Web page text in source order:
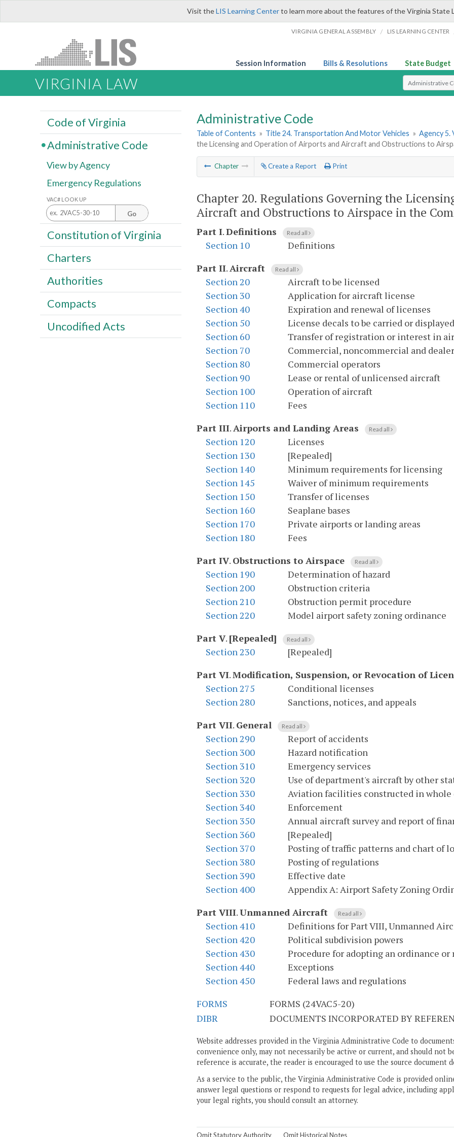
Visit theLIS Learning Centerto learn more about the features of the Virginia State
VIRGINIA GENERAL ASSEMBLY / LIS LEARNING CENTER
Session Information Bills & Resolutions State Budget
VIRGINIA LAW Select Search
Administrative Code
Table of Contents » Title 24. Transportation And Motor Vehicles » Agency 5.
the Licensing and Operation of Airports and Aircraft and Obstructions to
Chapter Create a Report Print
Chapter 20. Regulations Governing the
Aircraft and Obstructions to Airspace in the
Part I.Definitions Read all
Section 10
Definitions
Part II.Aircraft Read all
Section 20
Aircraft to be licensed
Section 30
Application for aircraft license
Section 40
Expiration and renewal of licenses
Section 50
License decals to be carried or displayed
Section 60
Transfer of registration or interest in
Section 70
Commercial, noncommercial and
Section 80
Commercial operators
Section 90
Lease or rental of unlicensed aircraft
Section 100
Operation of aircraft
Section 110
Fees
Part III.Airports and Landing Areas Read all
Section 120
Licenses
Section 130
[Repealed]
Section 140
Minimum requirements for licensing
Section 145
Waiver of minimum requirements
Section 150
Transfer of licenses
Section 160
Seaplane bases
Section 170
Private airports or landing areas
Section 180
Fees
Part IV. Obstructions to Airspace Read all
Section 190
Determination of hazard
Section 200
Obstruction criteria
Section 210
Obstruction permit procedure
Section 220
Model airport safety zoning ordinance
Part V. [Repealed] Read all
Section 230
[Repealed]
Part VI.Modification, Suspension, or Revocation of
Section 275
Conditional licenses
Section 280
Sanctions, notices, and appeals
Part VII. General Read all
Section 290
Report of accidents
Section 300
Hazard notification
Section 310
Emergency services
Section 320
Use of department's aircraft by other
Section 330
Aviation facilities constructed in whole
Section 340
Enforcement
Section 350
Annual aircraft survey and report of
Section 360
[Repealed]
Section 370
Posting of traffic patterns and chart of
Section 380
Posting of regulations
Section 390
Effective date
Section 400
Appendix A: Airport Safety Zoning
Part VIII.Unmanned Aircraft Read all
Section 410
Definitions for Part VIII, Unmanned
Section 420
Political subdivision powers
Section 430
Procedure for adopting an ordinance
Section 440
Exceptions
Section 450
Federal laws and regulations
FORMS
FORMS (24VAC5-20)
DIBR
DOCUMENTS INCORPORATED BY
Website addresses provided in the Virginia Administrative Code to
convenience only, may not necessarily be active or current, and should not
reference is accurate, the reader is encouraged to use the source document
As a service to the public, the Virginia Administrative Code is provided
answer legal questions or respond to requests for legal advice, including
your legal rights, you should consult an attorney.
Omit Statutory Authority Omit Historical Notes
Code of Virginia
Administrative Code
View by Agency
Emergency Regulations
VAC# LOOK UP
Go
Constitution of Virginia
Charters
Authorities
Compacts
Uncodified Acts